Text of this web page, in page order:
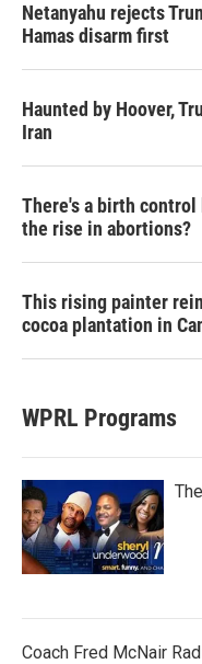
Netanyahu rejects
Hamas disarm first
Haunted by Hoover,
Iran
There's a birth
the rise in abortions?
This rising painter
cocoa plantation in
WPRL Programs
Coach Fred McNair